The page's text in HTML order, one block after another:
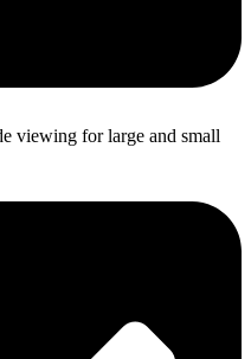
viewing for large and small